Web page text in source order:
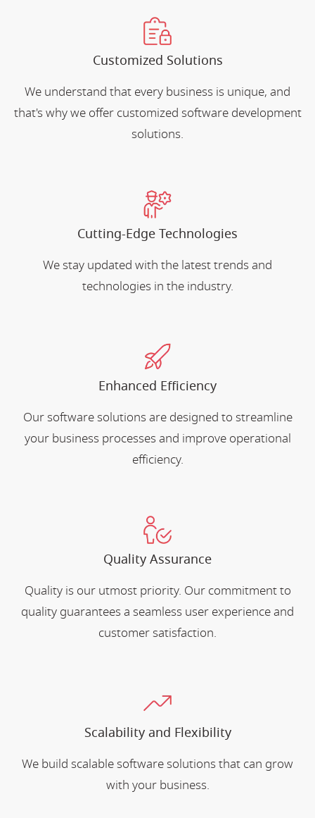
Customized Solutions
We understand that every business is unique, and
that's why we offer customized software development
solutions.
Cutting-Edge Technologies
We stay updated with the latest trends and
technologies in the industry.
Enhanced Efficiency
Our software solutions are designed to streamline
your business processes and improve operational
efficiency.
Quality Assurance
Quality is our utmost priority. Our commitment to
quality guarantees a seamless user experience and
customer satisfaction.
Scalability and Flexibility
We build scalable software solutions that can grow
with your business.